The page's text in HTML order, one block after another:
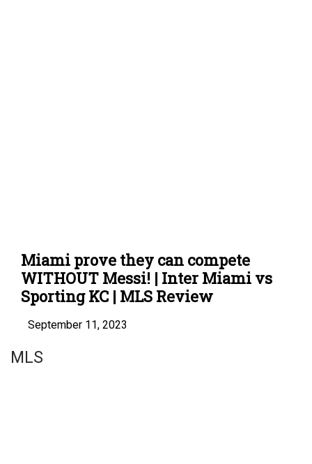
Miami prove they can compete
WITHOUT Messi! | Inter Miami vs
Sporting KC | MLS Review
September 11, 2023
MLS